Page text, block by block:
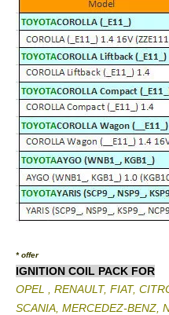
* offer
IGNITION COIL PACK FOR
OPEL , RENAULT, FIAT,
SCANIA, MERCEDEZ-BENZ,